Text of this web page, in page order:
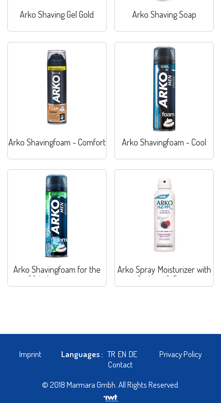
Arko Shaving Gel Gold Arko Shaving Soap
Arko Shavingfoam - Comfort Arko Shavingfoam - Cool
Arko Shavingfoam for the
60th Anniversary
Arko Spray Moisturizer with
Joghurt & Berry
Imprint Languages : TR EN DE
Privacy Policy
Contact
© 2018 Marmara Gmbh. All Rights Reserved.